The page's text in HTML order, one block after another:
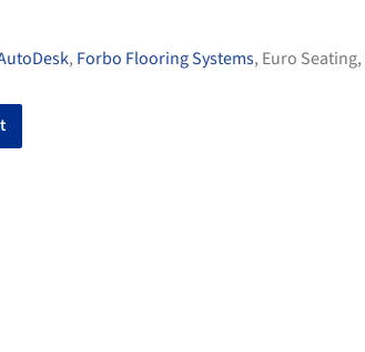
, Forbo Flooring Systems, Euro Seating,